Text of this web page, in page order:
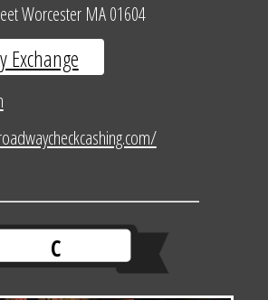
Worcester MA 01604
Exchange
C